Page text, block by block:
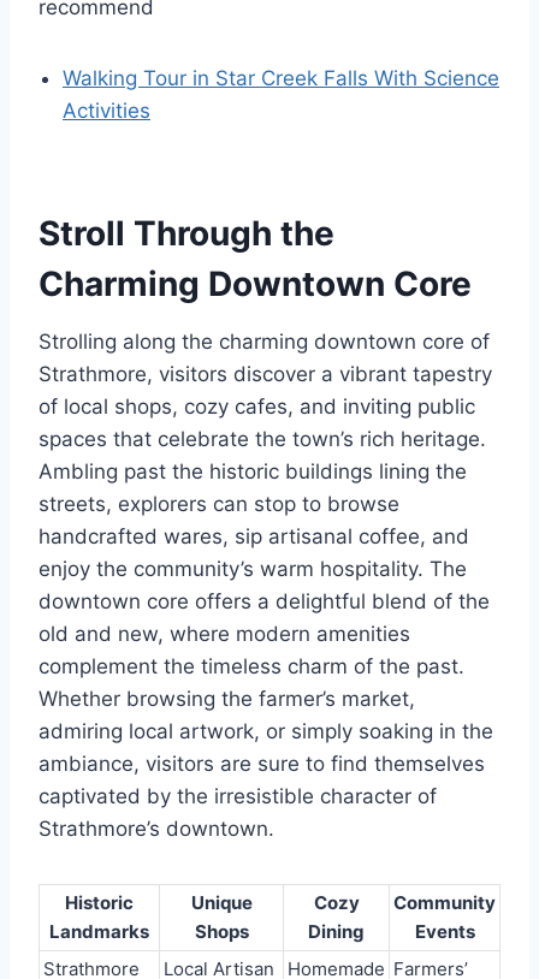
recommend
Walking Tour in Star Creek Falls With Science
Activities
Stroll Through the
Charming Downtown Core
Strolling along the charming downtown core of
Strathmore, visitors discover a vibrant tapestry
of local shops, cozy cafes, and inviting public
spaces that celebrate the town’s rich heritage.
Ambling past the historic buildings lining the
streets, explorers can stop to browse
handcrafted wares, sip artisanal coffee, and
enjoy the community’s warm hospitality. The
downtown core offers a delightful blend of the
old and new, where modern amenities
complement the timeless charm of the past.
Whether browsing the farmer’s market,
admiring local artwork, or simply soaking in the
ambiance, visitors are sure to find themselves
captivated by the irresistible character of
Strathmore’s downtown.
Historic
Landmarks
Unique
Shops
Cozy
Dining
Community
Events
Strathmore
Local Artisan Homemade Farmers’